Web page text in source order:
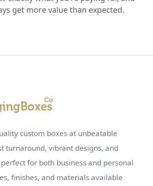
get more value than expected.
custom boxes at unbeatable
turnaround, vibrant designs, and
for both business and personal
finishes, and materials available